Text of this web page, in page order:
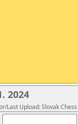
2024
Last Upload: Slovak